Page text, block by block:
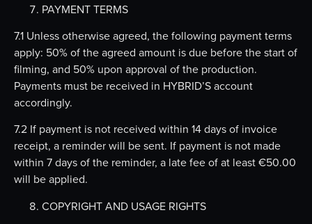
PAYMENT TERMS
7.1 Unless otherwise agreed, the following payment terms
apply: 50% of the agreed amount is due before the start of
filming, and 50% upon approval of the production.
Payments must be received in HYBRID’S account
accordingly.
7.2 If payment is not received within 14 days of invoice
receipt, a reminder will be sent. If payment is not made
within 7 days of the reminder, a late fee of at least €50.00
will be applied.
COPYRIGHT AND USAGE RIGHTS